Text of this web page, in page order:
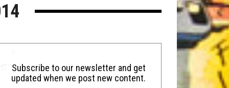
Lolbuttz
Nerd Shit
Subscribe to our newsletter and get
updated when we post new content.